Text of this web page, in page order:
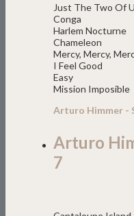
Just The Two Of
Conga
Harlem Nocturne
Chameleon
Mercy, Mercy,
I Feel Good
Easy
Mission Imposible
Arturo Himmer -
Arturo
7